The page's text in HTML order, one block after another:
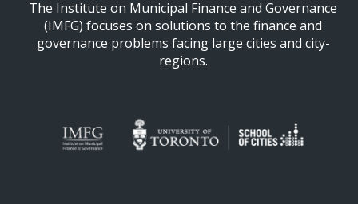
The Institute on Municipal Finance and Governance
(IMFG) focuses on solutions to the finance and
governance problems facing large cities and city-
regions.